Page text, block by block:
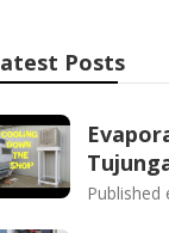
Posts
Published